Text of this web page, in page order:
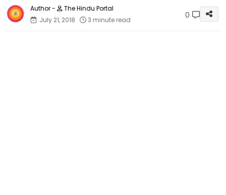
The Hindu Portal
July 21, 2018
3 minute read 0